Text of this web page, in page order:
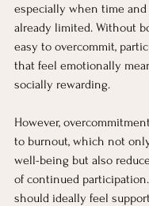
especially when time and
already limited. Without
easy to overcommit,
that feel emotionally
socially rewarding.
However,
to burnout, which not
well-being but also
of continued
should ideally feel